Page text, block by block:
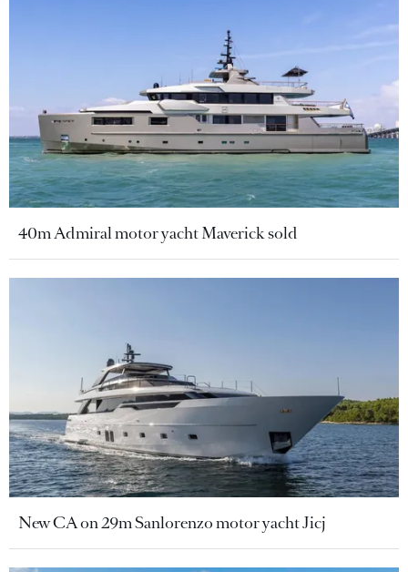
40m Admiral motor yacht Maverick sold
New CA on 29m Sanlorenzo motor yacht Jicj